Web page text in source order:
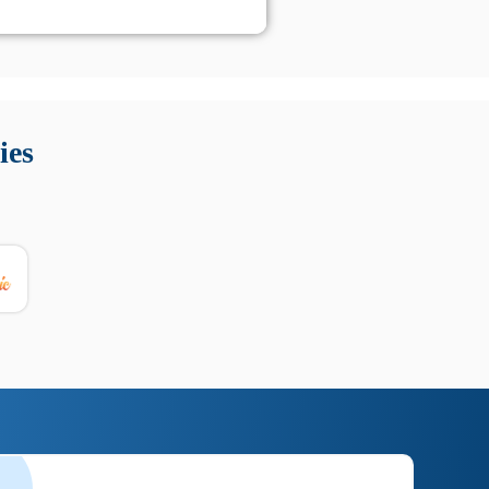
utili su prestazioni, privacy e supporto.